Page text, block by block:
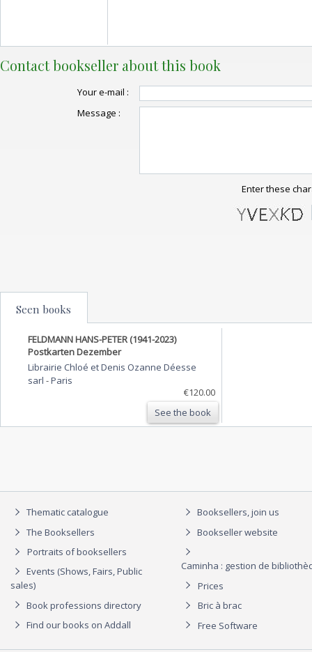
Contact bookseller about this book
Your e-mail :
Message :
Enter these
Seen books
FELDMANN HANS-PETER (1941-2023)
Postkarten Dezember
Librairie Chloé et Denis Ozanne Déesse
sarl -Paris
€120.00
See the book
Thematic catalogue
The Booksellers
Portraits of booksellers
Events (Shows, Fairs, Public
sales)
Book professions directory
Find our books on Addall
Booksellers, join us
Bookseller website
Caminha : gestion de
Prices
Bric à brac
Free Software